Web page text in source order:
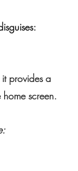
provides a
screen.